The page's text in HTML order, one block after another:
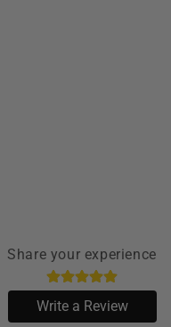
Share your experience
Write a Review